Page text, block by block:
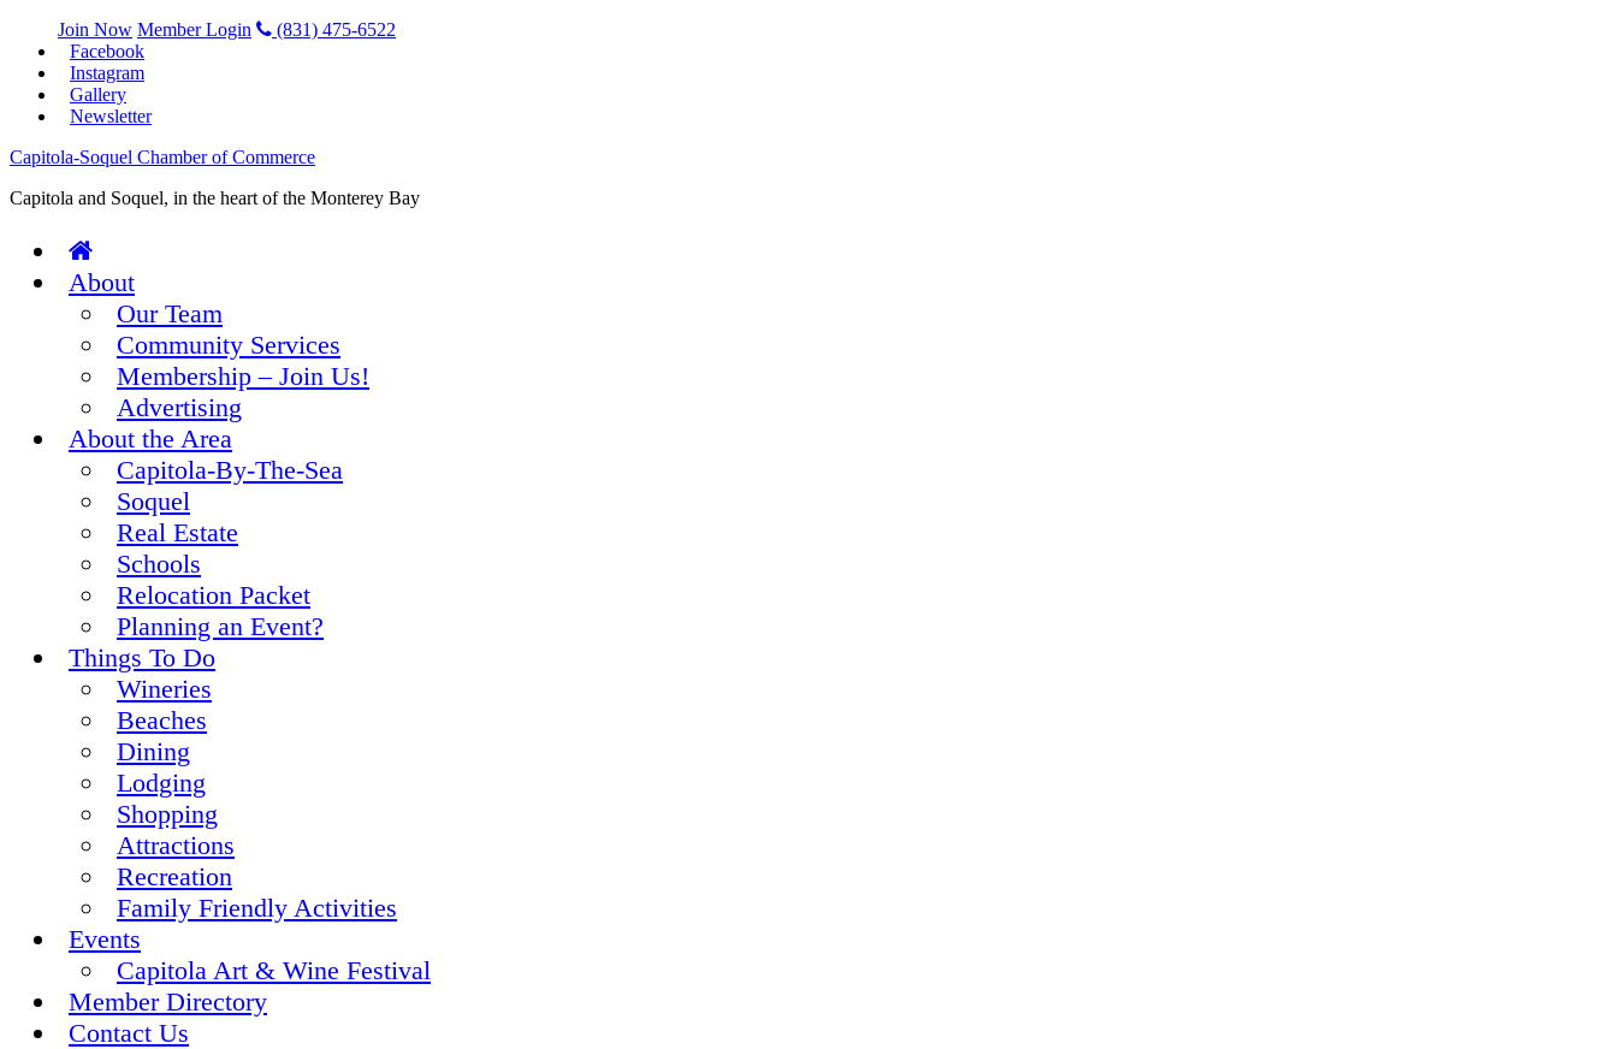
Join Now Member Login
(831) 475-6522
Facebook
Instagram
Gallery
Newsletter
Capitola-Soquel Chamber of Commerce
Capitola and Soquel, in the heart of the Monterey Bay
About
Our Team
Community Services
Membership – Join Us!
Advertising
About the Area
Capitola-By-The-Sea
Soquel
Real Estate
Schools
Relocation Packet
Planning an Event?
Things To Do
Wineries
Beaches
Dining
Lodging
Shopping
Attractions
Recreation
Family Friendly Activities
Events
Capitola Art & Wine Festival
Member Directory
Contact Us